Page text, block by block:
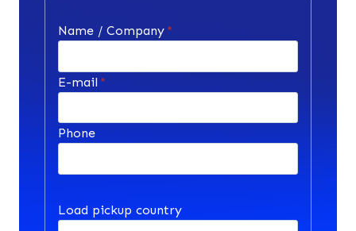
Name / Company *
E-mail *
Phone
Load pickup country